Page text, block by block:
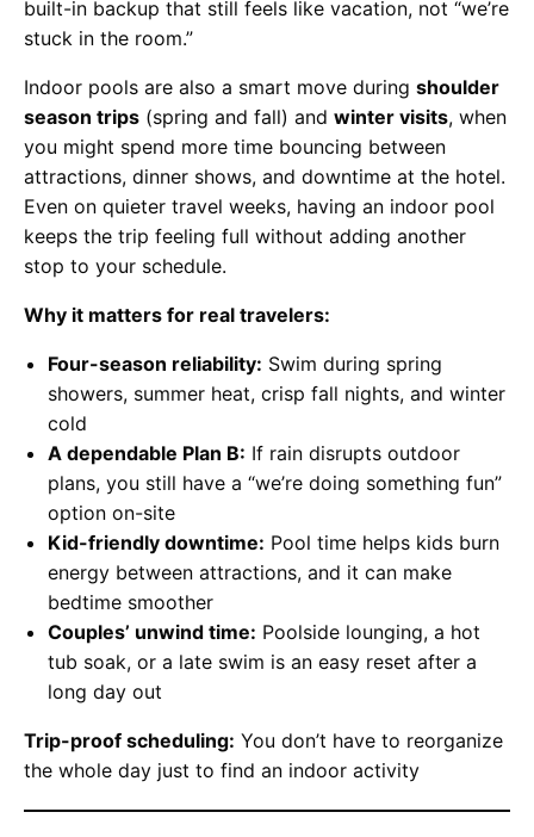
built-in backup that still feels like vacation, not “we’re
stuck in the room.”
Indoor pools are also a smart move during shoulder
season trips (spring and fall) and winter visits, when
you might spend more time bouncing between
attractions, dinner shows, and downtime at the hotel.
Even on quieter travel weeks, having an indoor pool
keeps the trip feeling full without adding another
stop to your schedule.
Why it matters for real travelers:
Four-season reliability: Swim during spring
showers, summer heat, crisp fall nights, and winter
cold
A dependable Plan B: If rain disrupts outdoor
plans, you still have a “we’re doing something fun”
option on-site
Kid-friendly downtime: Pool time helps kids burn
energy between attractions, and it can make
bedtime smoother
Couples’ unwind time: Poolside lounging, a hot
tub soak, or a late swim is an easy reset after a
long day out
Trip-proof scheduling: You don’t have to reorganize
the whole day just to find an indoor activity